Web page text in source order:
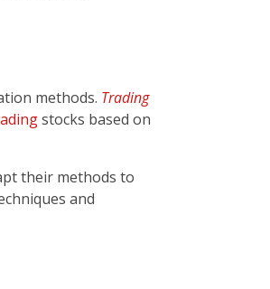
methods. Trading
stocks based on
their methods to
and